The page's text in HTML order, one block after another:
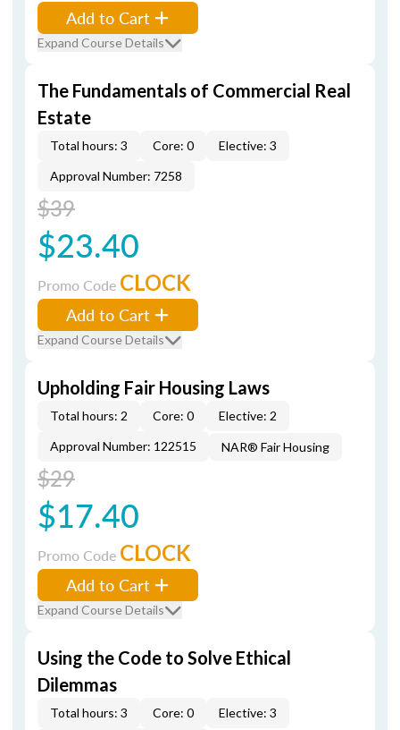
Add to Cart
Expand Course Details
The Fundamentals of Commercial Real
Estate
Total hours: 3 Core: 0
Elective: 3
Approval Number: 7258
$39
$23.40
Promo Code CLOCK
Add to Cart
Expand Course Details
Upholding Fair Housing Laws
Total hours: 2 Core: 0
Elective: 2
Approval Number: 122515
NAR® Fair Housing
$29
$17.40
Promo Code CLOCK
Add to Cart
Expand Course Details
Using the Code to Solve Ethical
Dilemmas
Total hours: 3 Core: 0 Elective: 3